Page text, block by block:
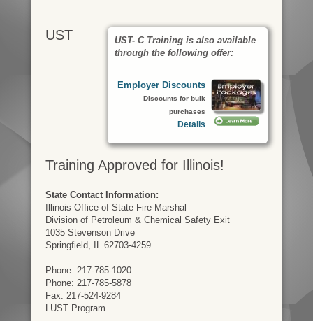
UST- C Training is also available
through the following offer:
Employer Discounts
Discounts for bulk
purchases
Details
UST
Training Approved for Illinois!
State Contact Information:
Illinois Office of State Fire Marshal
Division of Petroleum & Chemical Safety Exit
1035 Stevenson Drive
Springfield, IL 62703-4259
Phone: 217-785-1020
Phone: 217-785-5878
Fax: 217-524-9284
LUST Program